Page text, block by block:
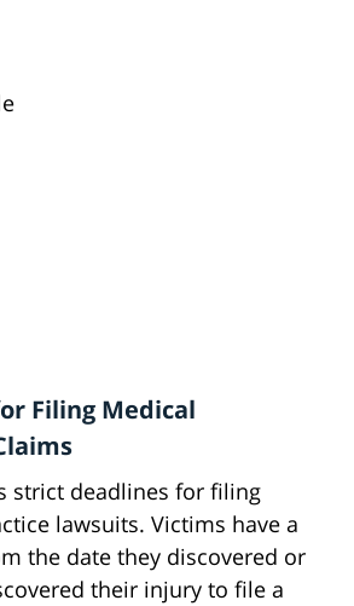
Filing Medical
strict deadlines for filing
lawsuits. Victims have a
the date they discovered or
their injury to file a